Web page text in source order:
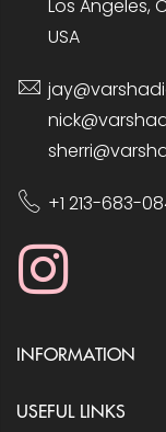
Los Angeles,
USA
+1 213-683-
INFORMATION
USEFUL LINKS